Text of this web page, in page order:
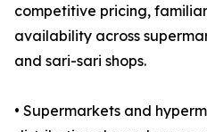
competitive pricing,
availability across
and sari-sari shops.
• Supermarkets and